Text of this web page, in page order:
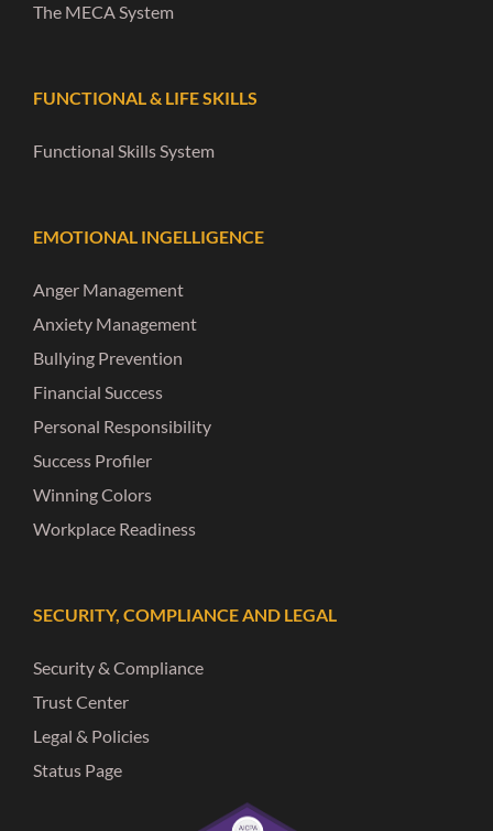
The MECA System
FUNCTIONAL & LIFE SKILLS
Functional Skills System
EMOTIONAL INGELLIGENCE
Anger Management
Anxiety Management
Bullying Prevention
Financial Success
Personal Responsibility
Success Profiler
Winning Colors
Workplace Readiness
SECURITY, COMPLIANCE AND LEGAL
Security & Compliance
Trust Center
Legal & Policies
Status Page